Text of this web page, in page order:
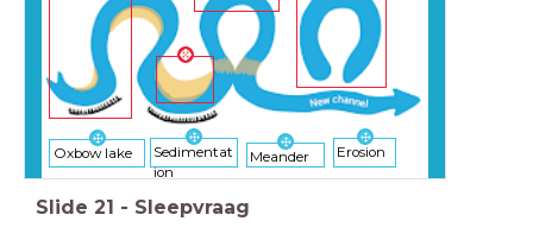
Oxbow lake
Sedimentat
ion
Erosion
Meander
Slide 21 - Sleepvraag